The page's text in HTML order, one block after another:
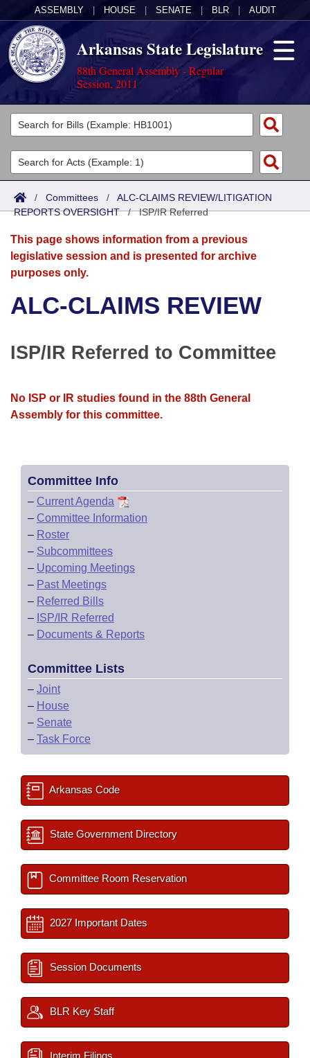
ASSEMBLY HOUSE SENATE BLR AUDIT
Arkansas State Legislature
88th General Assembly - Regular
Session, 2011
Legislators
List All
Search
Committees
Joint
Senate
House
Bills in Senate Committees
Bills in Joint Committees
Acts
Search by Range
Advanced Search
Bills
Search by Range
Advanced Search
Recent Activities
Recently Filed
Bills Returned from Committee
Calendars
Meetings and Events
Bills on Committee Agendas
House
House Budget
House Roll Call
Arkansas Law
Arkansas Code and Constitution of 1874
Uncodified Historic Legislation
Budget
Search Center
/ Committees / ALC-CLAIMS REVIEW/LITIGATION
REPORTS OVERSIGHT/ISP/IR Referred
This page shows information from a previous
legislative session and is presented for archive
purposes only.
ALC-CLAIMS REVIEW
ISP/IR Referred to Committee
No ISP or IR studies found in the 88th General
Assembly for this committee.
Committee Info
– Current Agenda
– Committee Information
– Roster
– Subcommittees
– Upcoming Meetings
– Past Meetings
– Referred Bills
– ISP/IR Referred
– Documents & Reports
Committee Lists
– Joint
– House
– Senate
– Task Force
Arkansas Code
State Government Directory
Committee Room Reservation
2027 Important Dates
Session Documents
BLR Key Staff
Interim Filings